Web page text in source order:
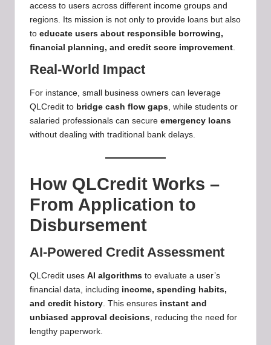
access to users across different income groups and
regions. Its mission is not only to provide loans but also
to educate users about responsible borrowing,
financial planning, and credit score improvement
Real-World Impact
For instance, small business owners can leverage
QLCredit to bridge cash flow gaps, while students or
salaried professionals can secure emergency loans
without dealing with traditional bank delays.
How QLCredit Works –
From Application to
Disbursement
AI-Powered Credit Assessment
QLCredit uses AI algorithms to evaluate a user’s
financial data, including income, spending habits,
and credit history. This ensures instant and
unbiased approval decisions, reducing the need for
lengthy paperwork.